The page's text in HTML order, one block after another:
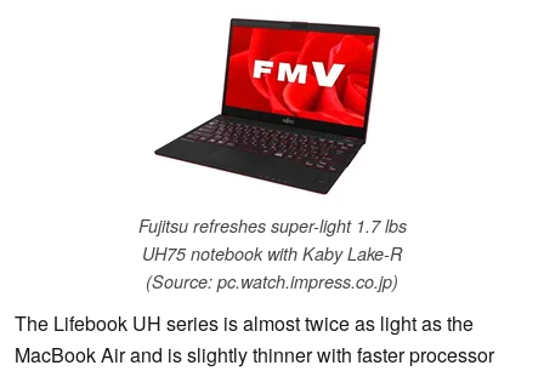
Fujitsu refreshes super-light 1.7 lbs
UH75 notebook with Kaby Lake-R
(Source: pc.watch.impress.co.jp)
The Lifebook UH series is almost twice as light as the
MacBook Air and is slightly thinner with faster processor